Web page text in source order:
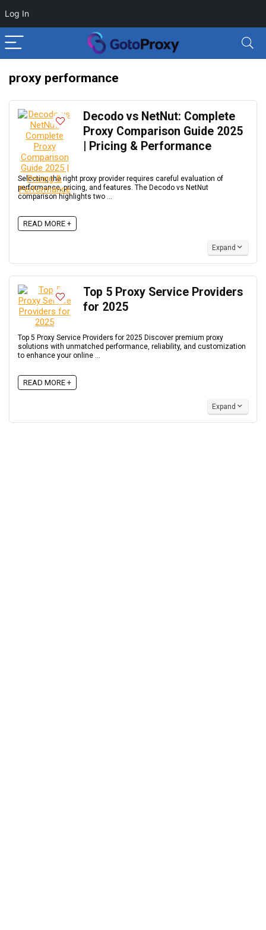
Log In
proxy performance
Decodo vs NetNut: Complete
Proxy Comparison Guide 2025
| Pricing & Performance
Selecting the right proxy provider requires careful evaluation of
performance, pricing, and features. The Decodo vs NetNut
comparison highlights two ...
READ MORE +
Expand
Top 5 Proxy Service Providers
for 2025
Top 5 Proxy Service Providers for 2025 Discover premium proxy
solutions with unmatched performance, reliability, and customization
to enhance your online ...
READ MORE +
Expand